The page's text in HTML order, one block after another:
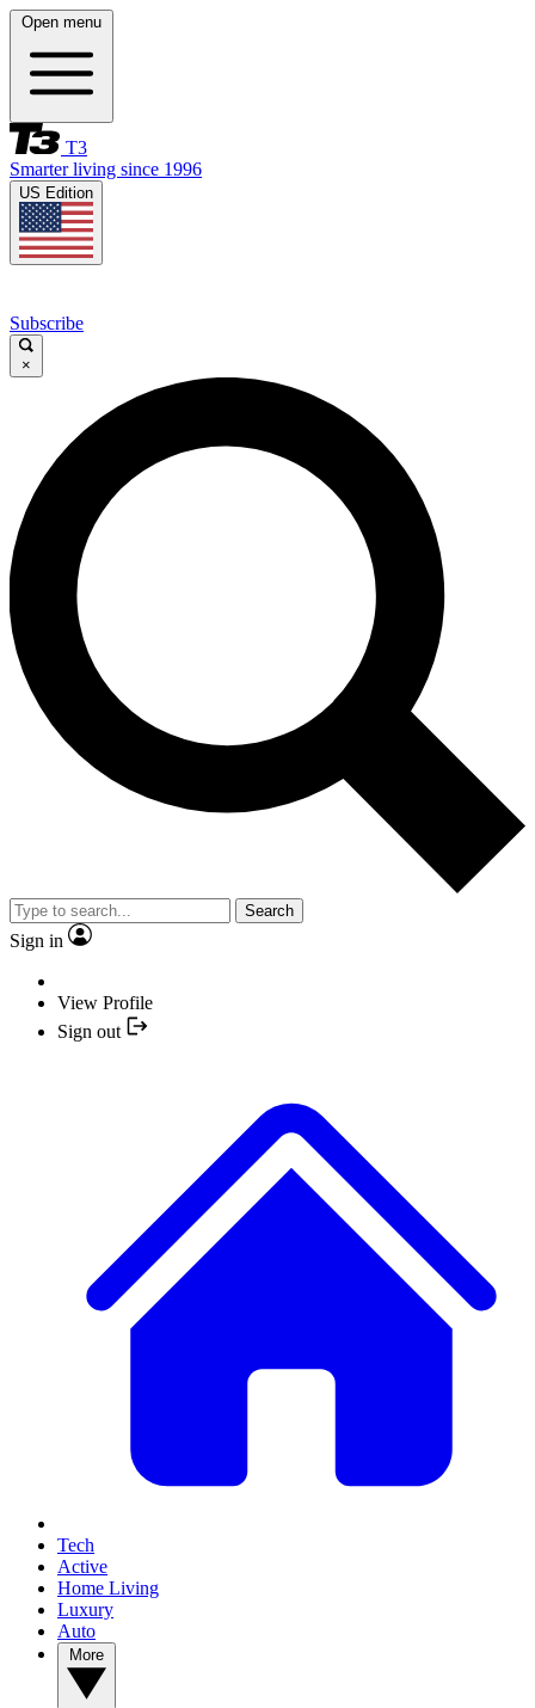
Open menu
T3
Smarter living since 1996
US Edition
Subscribe
×
Search
Sign in
View Profile
Sign out
Tech
Active
Home Living
Luxury
Auto